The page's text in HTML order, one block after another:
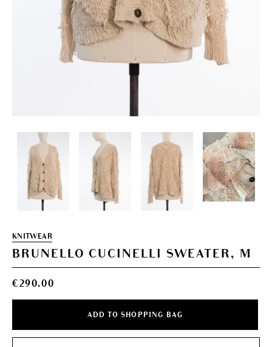
KNITWEAR
BRUNELLO CUCINELLI SWEATER, M
€290.00
ADD TO SHOPPING BAG